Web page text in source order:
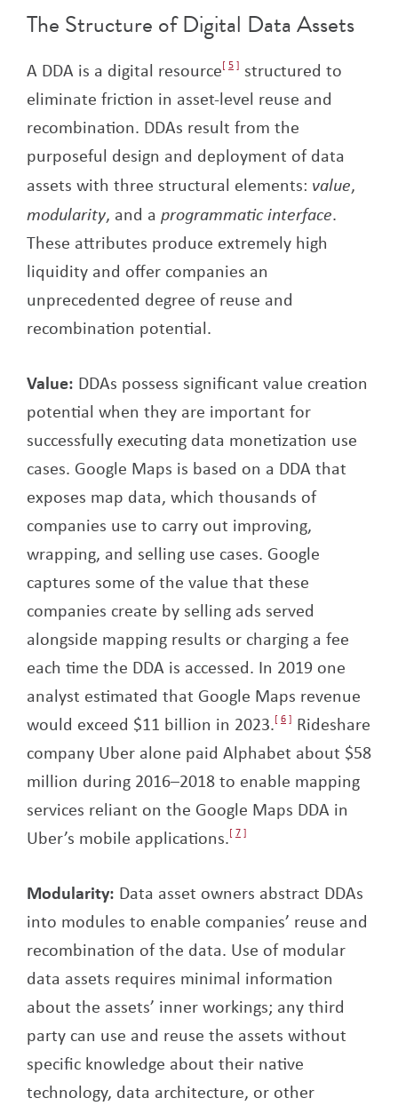
The Structure of Digital Data Assets
A DDA is a digital resource 5
structured to
eliminate friction in asset-level reuse and
recombination. DDAs result from the
purposeful design and deployment of data
assets with three structural elements: value,
modularity, and a programmatic interface.
These attributes produce extremely high
liquidity and offer companies an
unprecedented degree of reuse and
recombination potential.
Value: DDAs possess significant value creation
potential when they are important for
successfully executing data monetization use
cases. Google Maps is based on a DDA that
exposes map data, which thousands of
companies use to carry out improving,
wrapping, and selling use cases. Google
captures some of the value that these
companies create by selling ads served
alongside mapping results or charging a fee
each time the DDA is accessed. In 2019 one
analyst estimated that Google Maps revenue
would exceed $11 billion in 2023. 6
Rideshare
company Uber alone paid Alphabet about $58
million during 2016–2018 to enable mapping
services reliant on the Google Maps DDA in
Uber’s mobile applications. 7
Modularity: Data asset owners abstract DDAs
into modules to enable companies’ reuse and
recombination of the data. Use of modular
data assets requires minimal information
about the assets’ inner workings; any third
party can use and reuse the assets without
specific knowledge about their native
technology, data architecture, or other